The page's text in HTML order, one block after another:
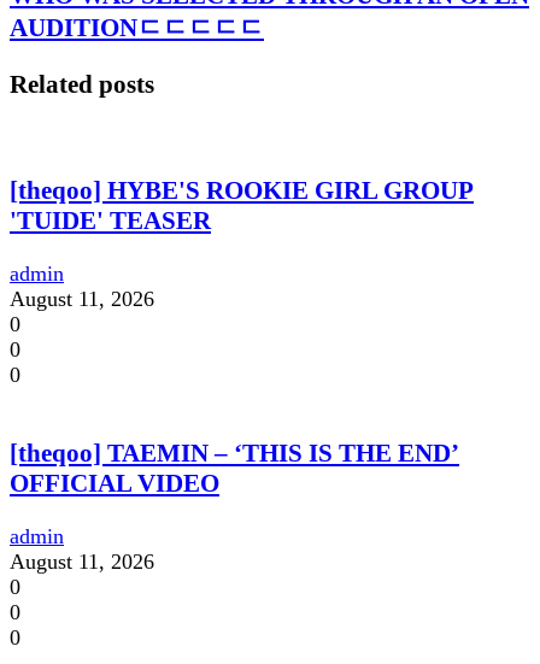
AUDITIONㄷㄷㄷㄷㄷ
Related posts
[theqoo] HYBE'S ROOKIE GIRL GROUP
'TUIDE' TEASER
admin
August 11, 2026
0
0
0
[theqoo] TAEMIN – ‘THIS IS THE END’
OFFICIAL VIDEO
admin
August 11, 2026
0
0
0